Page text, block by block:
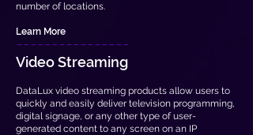
number of locations.
Learn More
----------------
Video Streaming
DataLux video streaming products allow users to
quickly and easily deliver television programming,
digital signage, or any other type of user-
generated content to any screen on an IP